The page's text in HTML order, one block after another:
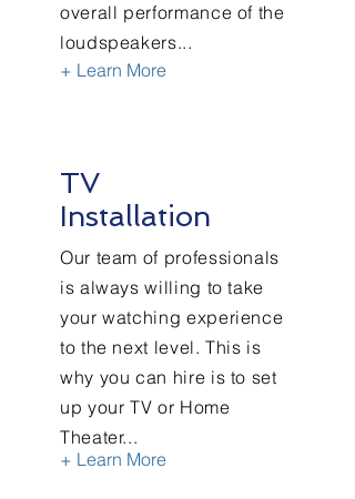
overall performance of the
loudspeakers...
+ Learn More
TV
Installation
Our team of professionals
is always willing to take
your watching experience
to the next level. This is
why you can hire is to set
up your TV or Home
Theater...
+ Learn More